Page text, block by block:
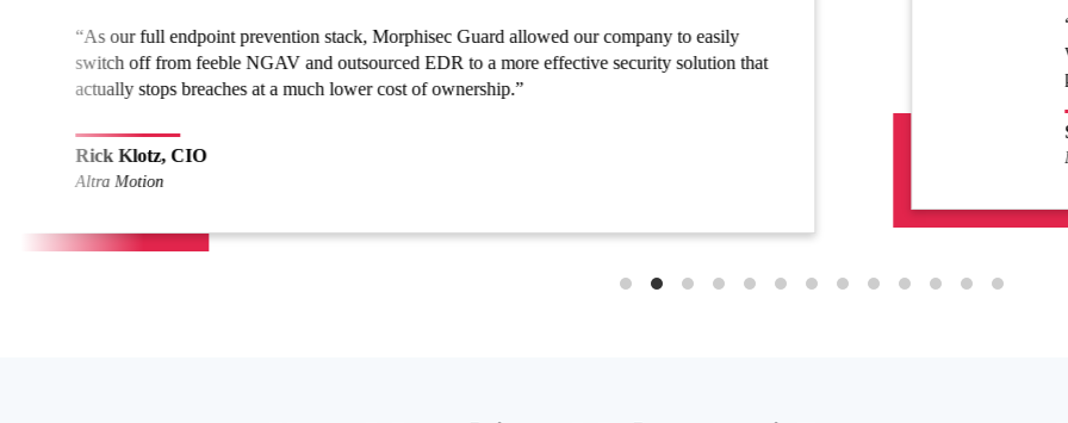
our company to easily
security solution that
“With Morphisec, we met our goal of securing our company against
without adding staff resources, burdening security with false alerts or